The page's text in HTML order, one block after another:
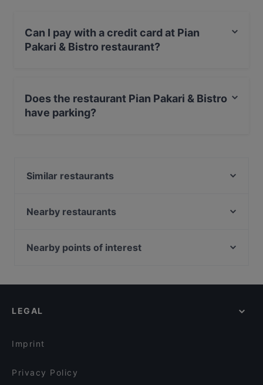
Can I pay with a credit card at Pian
Pakari & Bistro restaurant?
Does the restaurant Pian Pakari & Bistro
have parking?
Similar restaurants
Ravintola 3. Linja
Gastropub Löytö
Bryggman's
Pancho Villa Turku
Nearby restaurants
FRED
Villa Wolax
Nearby points of interest
Kaisaniemen kasvitieteellinen puutarha, Helsinki
LEGAL
Imprint
Privacy Policy